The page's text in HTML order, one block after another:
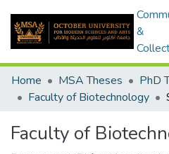
&
Home MSA Theses
PhD
Faculty of Biotechnology
Faculty of